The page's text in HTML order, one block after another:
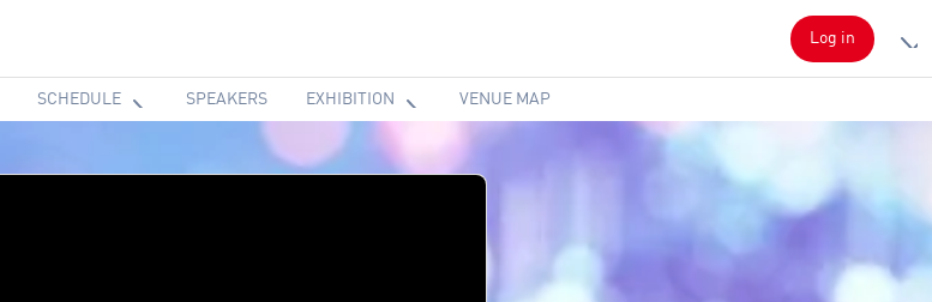
Log in
SCHEDULE SPEAKERS EXHIBITION VENUE MAP